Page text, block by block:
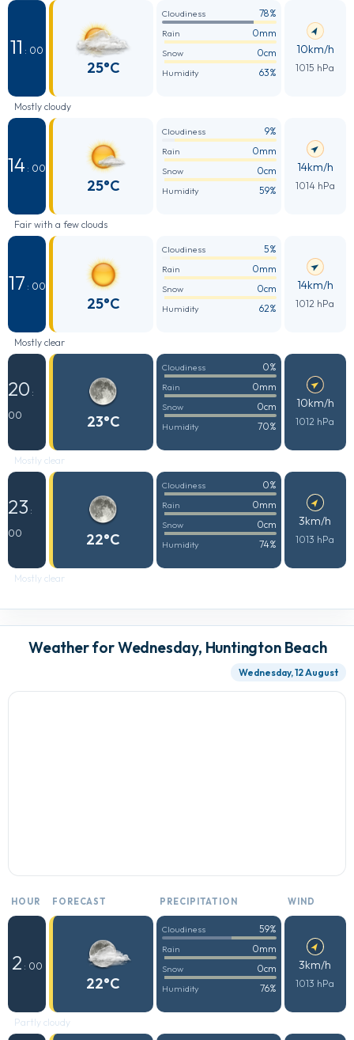
11 : 00
25°C
Cloudiness 78%
Rain 0mm
Snow 0cm
Humidity 63%
10km/h
1015 hPa
Mostly cloudy
14 : 00
25°C
Cloudiness 9%
Rain 0mm
Snow 0cm
Humidity 59%
14km/h
1014 hPa
Fair with a few clouds
17 : 00
25°C
Cloudiness 5%
Rain 0mm
Snow 0cm
Humidity 62%
14km/h
1012 hPa
Mostly clear
20 :
00
23°C
Cloudiness 0%
Rain 0mm
Snow 0cm
Humidity 70%
10km/h
1012 hPa
Mostly clear
23 :
00
22°C
Cloudiness 0%
Rain 0mm
Snow 0cm
Humidity 74%
3km/h
1013 hPa
Mostly clear
Weather for Wednesday, Huntington Beach
Wednesday, 12 August
HOUR FORECAST PRECIPITATION WIND
2 : 00
22°C
Cloudiness 59%
Rain 0mm
Snow 0cm
Humidity 76%
3km/h
1013 hPa
Partly cloudy